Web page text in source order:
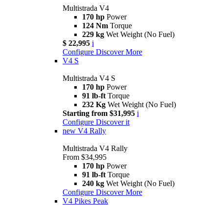
Multistrada V4
170 hp Power
124 Nm Torque
229 kg Wet Weight (No Fuel)
$ 22,995 i
Configure Discover More
V4 S
Multistrada V4 S
170 hp Power
91 lb-ft Torque
232 Kg Wet Weight (No Fuel)
Starting from $31,995 i
Configure Discover it
new V4 Rally
Multistrada V4 Rally
From $34,995
170 hp Power
91 lb-ft Torque
240 kg Wet Weight (No Fuel)
Configure Discover More
V4 Pikes Peak